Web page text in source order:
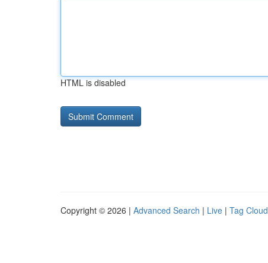
HTML is disabled
Copyright © 2026 | Advanced Search | Live | Tag Cloud